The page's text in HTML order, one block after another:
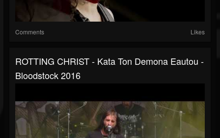
Comments Likes
ROTTING CHRIST - Kata Ton Demona Eautou -
Bloodstock 2016